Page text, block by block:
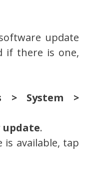
update
if there is one,
> System >
update.
is available, tap